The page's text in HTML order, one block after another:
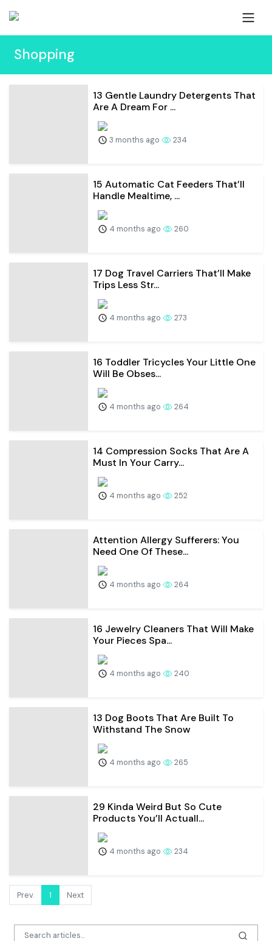
Shopping
13 Gentle Laundry Detergents That
Are A Dream For ...
3 months ago 234
15 Automatic Cat Feeders That’ll
Handle Mealtime, ...
4 months ago 260
17 Dog Travel Carriers That’ll Make
Trips Less Str...
4 months ago 273
16 Toddler Tricycles Your Little One
Will Be Obses...
4 months ago 264
14 Compression Socks That Are A
Must In Your Carry...
4 months ago 252
Attention Allergy Sufferers: You
Need One Of These...
4 months ago 264
16 Jewelry Cleaners That Will Make
Your Pieces Spa...
4 months ago 240
13 Dog Boots That Are Built To
Withstand The Snow
4 months ago 265
29 Kinda Weird But So Cute
Products You’ll Actuall...
4 months ago 234
Prev. 1 Next